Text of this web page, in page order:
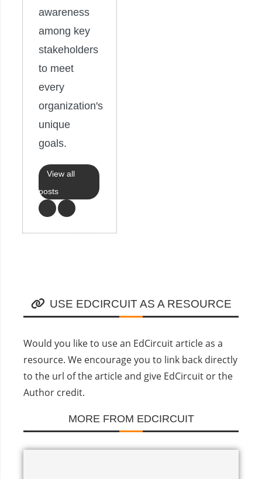
awareness
among key
stakeholders
to meet
every
organization's
unique
goals.
View all
posts
USE EDCIRCUIT AS A RESOURCE
Would you like to use an EdCircuit article as a
resource. We encourage you to link back directly
to the url of the article and give EdCircuit or the
Author credit.
MORE FROM EDCIRCUIT